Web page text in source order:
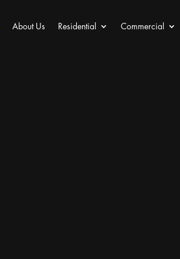
About Us Residential Commercial